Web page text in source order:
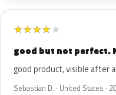
★★★★★
good but not perfect.
good product, visible after
Sebastian D. · United States ·